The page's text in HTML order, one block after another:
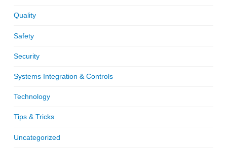
Quality
Safety
Security
Systems Integration & Controls
Technology
Tips & Tricks
Uncategorized